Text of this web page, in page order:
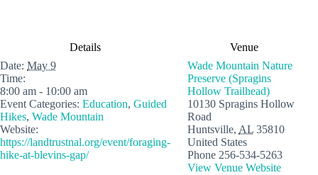
Details
Date: May 9
Time:
8:00 am - 10:00 am
Event Categories: Education, Guided
Hikes, Wade Mountain
Website:
https://landtrustnal.org/event/foraging-
hike-at-blevins-gap/
Venue
Wade Mountain Nature
Preserve (Spragins
Hollow Trailhead)
10130 Spragins Hollow
Road
Huntsville, AL 35810
United States
Phone 256-534-5263
View Venue Website